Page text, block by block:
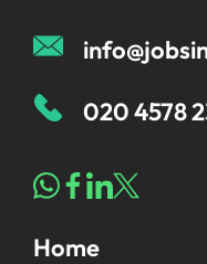
020 4578
Home